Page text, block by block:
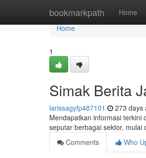
bookmarkpath Home
Home
Home
1
Simak Berita
larissagyfp487101 273 days
Mendapatkan informasi terkini
seputar berbagai sektor, mulai
Comments
Who